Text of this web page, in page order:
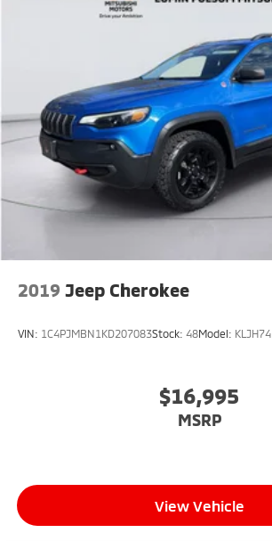
2019 Jeep Cherokee
VIN: 1C4PJMBN1KD207083Stock: 48Model: KLJH74
$16,995
MSRP
View Vehicle